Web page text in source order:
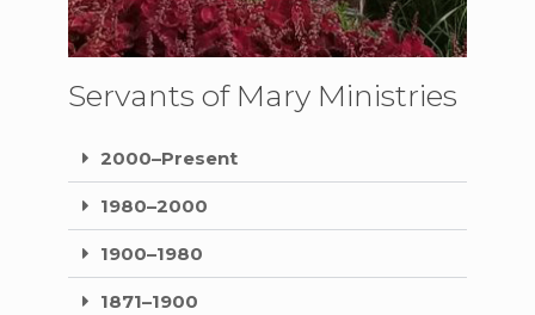
Servants of Mary Ministries
2000–Present
1980–2000
1900–1980
1871–1900